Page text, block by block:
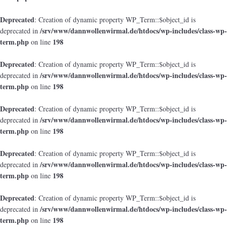
Deprecated: Creation of dynamic property WP_Term::$object_id is
deprecated in/srv/www/dannwollenwirmal.de/htdocs/wp-includes/class-wp-
term.php on line 198
Deprecated: Creation of dynamic property WP_Term::$object_id is
deprecated in/srv/www/dannwollenwirmal.de/htdocs/wp-includes/class-wp-
term.php on line 198
Deprecated: Creation of dynamic property WP_Term::$object_id is
deprecated in/srv/www/dannwollenwirmal.de/htdocs/wp-includes/class-wp-
term.php on line 198
Deprecated: Creation of dynamic property WP_Term::$object_id is
deprecated in/srv/www/dannwollenwirmal.de/htdocs/wp-includes/class-wp-
term.php on line 198
Deprecated: Creation of dynamic property WP_Term::$object_id is
deprecated in/srv/www/dannwollenwirmal.de/htdocs/wp-includes/class-wp-
term.php on line 198